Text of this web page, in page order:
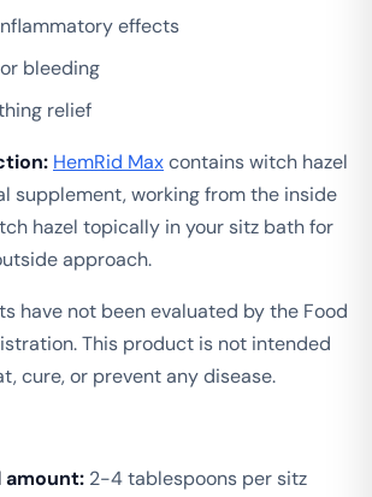
effects
bleeding
relief
HemRid Maxcontains witch hazel
supplement, working from the inside
hazel topically in your sitz bath for
approach.
have not been evaluated by the Food
This product is not intended
cure, or prevent any disease.
amount: 2-4 tablespoons per sitz